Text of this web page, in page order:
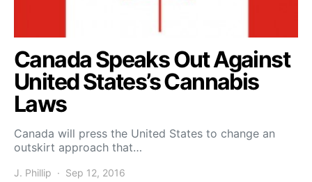
Canada Speaks Out Against
United States’s Cannabis
Laws
Canada will press the United States to change an
outskirt approach that…
J. Phillip Sep 12, 2016